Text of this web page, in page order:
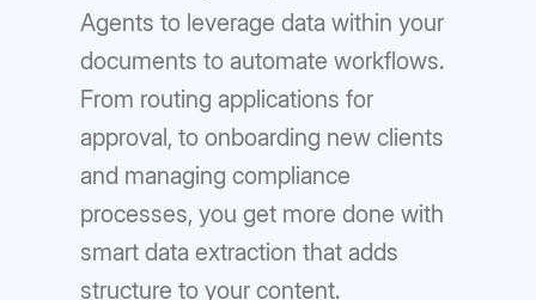
Agents to leverage data within your
documents to automate workflows.
From routing applications for
approval, to onboarding new clients
and managing compliance
processes, you get more done with
smart data extraction that adds
structure to your content.